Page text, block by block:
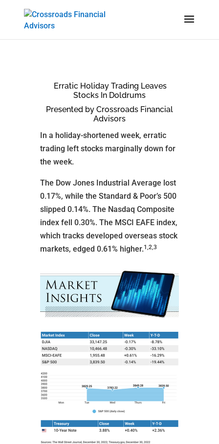
Erratic Holiday Trading Leaves
Stocks In Doldrums
Presented by Crossroads Financial
Advisors
In a holiday-shortened week, erratic
trading left stocks marginally down for
the week.
The Dow Jones Industrial Average lost
0.17%, while the Standard & Poor’s 500
slipped 0.14%. The Nasdaq Composite
index fell 0.30%. The MSCI EAFE index,
which tracks developed overseas stock
markets, edged 0.61% higher.1,2,3